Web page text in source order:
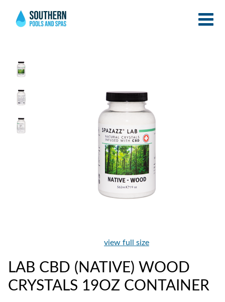
view full size
LAB CBD (NATIVE) WOOD
CRYSTALS 19OZ CONTAINER